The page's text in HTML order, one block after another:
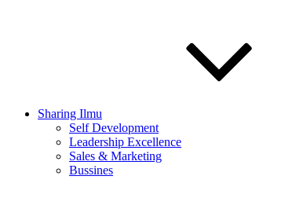
Sharing Ilmu
Self Development
Leadership Excellence
Sales & Marketing
Bussines